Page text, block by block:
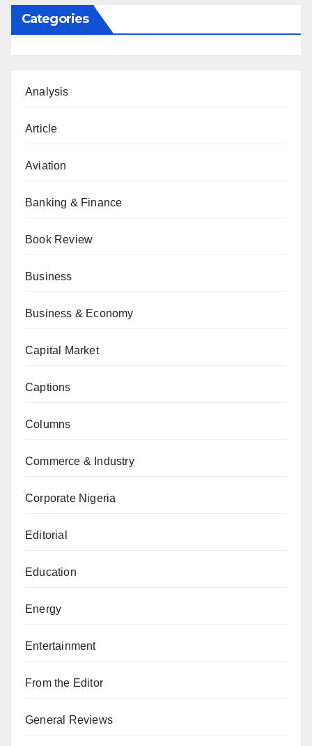
Categories
Analysis
Article
Aviation
Banking & Finance
Book Review
Business
Business & Economy
Capital Market
Captions
Columns
Commerce & Industry
Corporate Nigeria
Editorial
Education
Energy
Entertainment
From the Editor
General Reviews